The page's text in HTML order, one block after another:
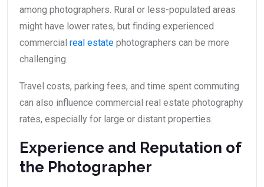
among photographers. Rural or less-populated areas
might have lower rates, but finding experienced
commercial real estate photographers can be more
challenging.
Travel costs, parking fees, and time spent commuting
can also influence commercial real estate photography
rates, especially for large or distant properties.
Experience and Reputation of
the Photographer